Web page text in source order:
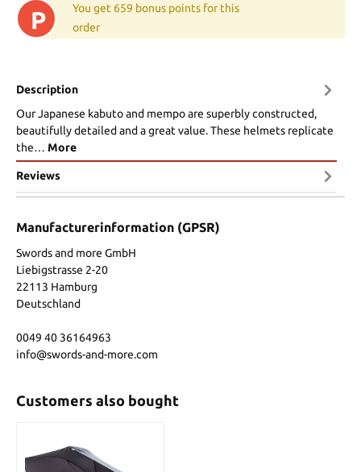
P
You get 659 bonus points for this
order
Description
Our Japanese kabuto and mempo are superbly constructed,
beautifully detailed and a great value. These helmets replicate
the… More
Reviews
Manufacturerinformation (GPSR)
Swords and more GmbH
Liebigstrasse 2-20
22113 Hamburg
Deutschland
0049 40 36164963
info@swords-and-more.com
Customers also bought